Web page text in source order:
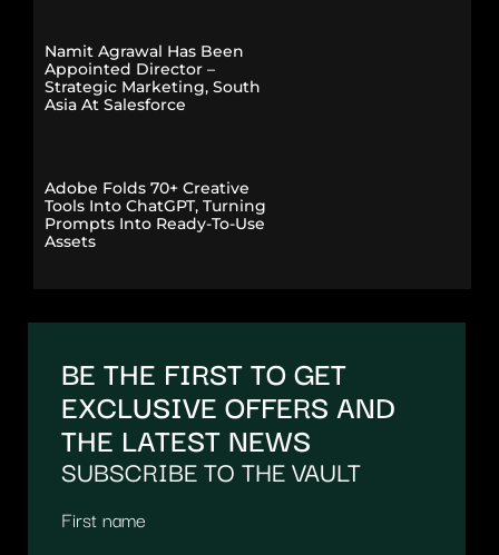
Namit Agrawal Has Been
Appointed Director –
Strategic Marketing, South
Asia At Salesforce
Adobe Folds 70+ Creative
Tools Into ChatGPT, Turning
Prompts Into Ready-To-Use
Assets
BE THE FIRST TO GET
EXCLUSIVE OFFERS AND
THE LATEST NEWS
SUBSCRIBE TO THE VAULT
First name